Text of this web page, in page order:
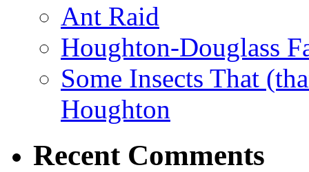
Ant Raid
Houghton-Douglass
Some Insects That
Houghton
Recent Comments